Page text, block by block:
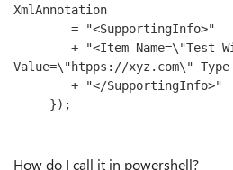
XmlAnnotation
        =
"<SupportingInfo>"
        +
"<Item Name=\"Test
Value=\"htpps://xyz.com\"
        +
"</SupportingInfo>"
     });
How do I call it in powershell?